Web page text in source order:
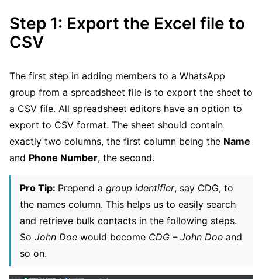
Step 1: Export the Excel file to
CSV
The first step in adding members to a WhatsApp
group from a spreadsheet file is to export the sheet to
a CSV file. All spreadsheet editors have an option to
export to CSV format. The sheet should contain
exactly two columns, the first column being the Name
and Phone Number, the second.
Pro Tip: Prepend a group identifier, say CDG, to
the names column. This helps us to easily search
and retrieve bulk contacts in the following steps.
So John Doe would become CDG – John Doe and
so on.